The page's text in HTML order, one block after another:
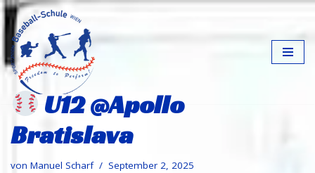
Zum
Inhalt
springen
U12 @Apollo
Bratislava
von Manuel Scharf September 2, 2025